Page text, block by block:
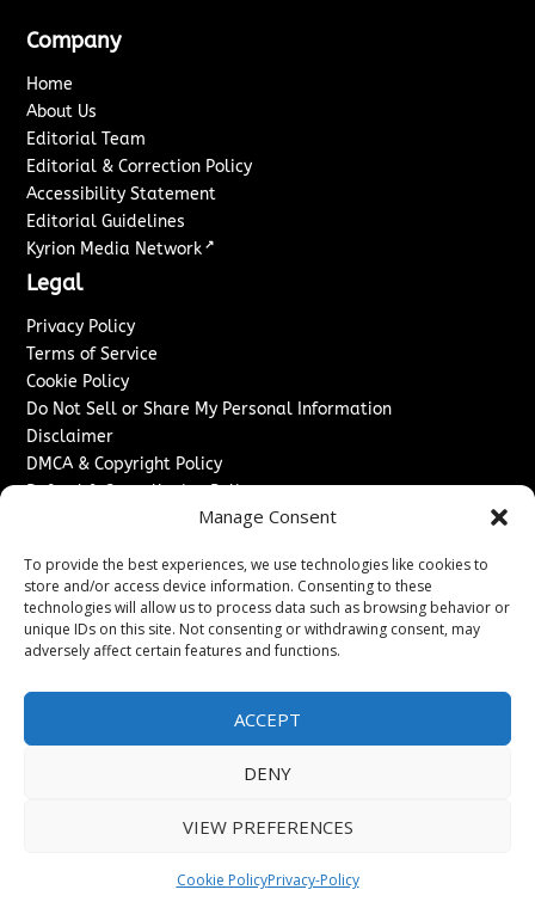
Manage Consent
To provide the best experiences, we use technologies like cookies to
store and/or access device information. Consenting to these
technologies will allow us to process data such as browsing behavior or
unique IDs on this site. Not consenting or withdrawing consent, may
adversely affect certain features and functions.
ACCEPT
DENY
VIEW PREFERENCES
Cookie PolicyPrivacy-Policy
Company
Home
About Us
Editorial Team
Editorial & Correction Policy
Accessibility Statement
Editorial Guidelines
Kyrion Media Network ↗
Legal
Privacy Policy
Terms of Service
Cookie Policy
Do Not Sell or Share My Personal Information
Disclaimer
DMCA & Copyright Policy
Refund & Cancellation Policy
Advertise With Us
Sponsored Content / Paid Post Guidelines
Content Publishing & Delivery Policy
Contact
Contact Us